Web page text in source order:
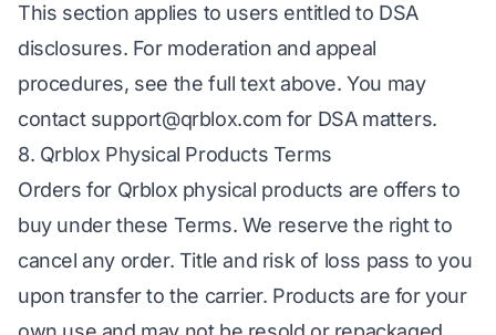
This section applies to users entitled to DSA
disclosures. For moderation and appeal
procedures, see the full text above. You may
contact support@qrblox.com for DSA matters.
8. Qrblox Physical Products Terms
Orders for Qrblox physical products are offers to
buy under these Terms. We reserve the right to
cancel any order. Title and risk of loss pass to you
upon transfer to the carrier. Products are for your